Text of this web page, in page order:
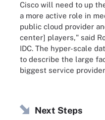
Cisco will need to up
a more active role in
public cloud provider
center] players," said
IDC. The hyper-scale
to describe the large
biggest service
Next Steps